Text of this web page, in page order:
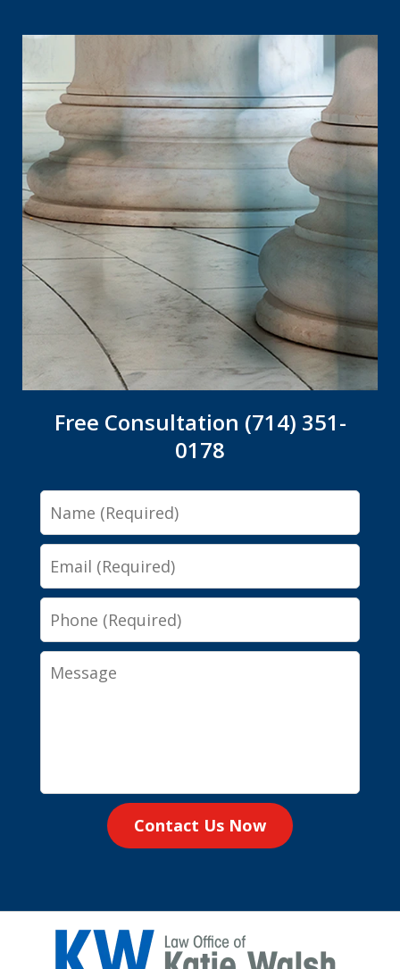
Free Consultation (714) 351-
0178
Name
Email
Phone
Message
Contact Us Now